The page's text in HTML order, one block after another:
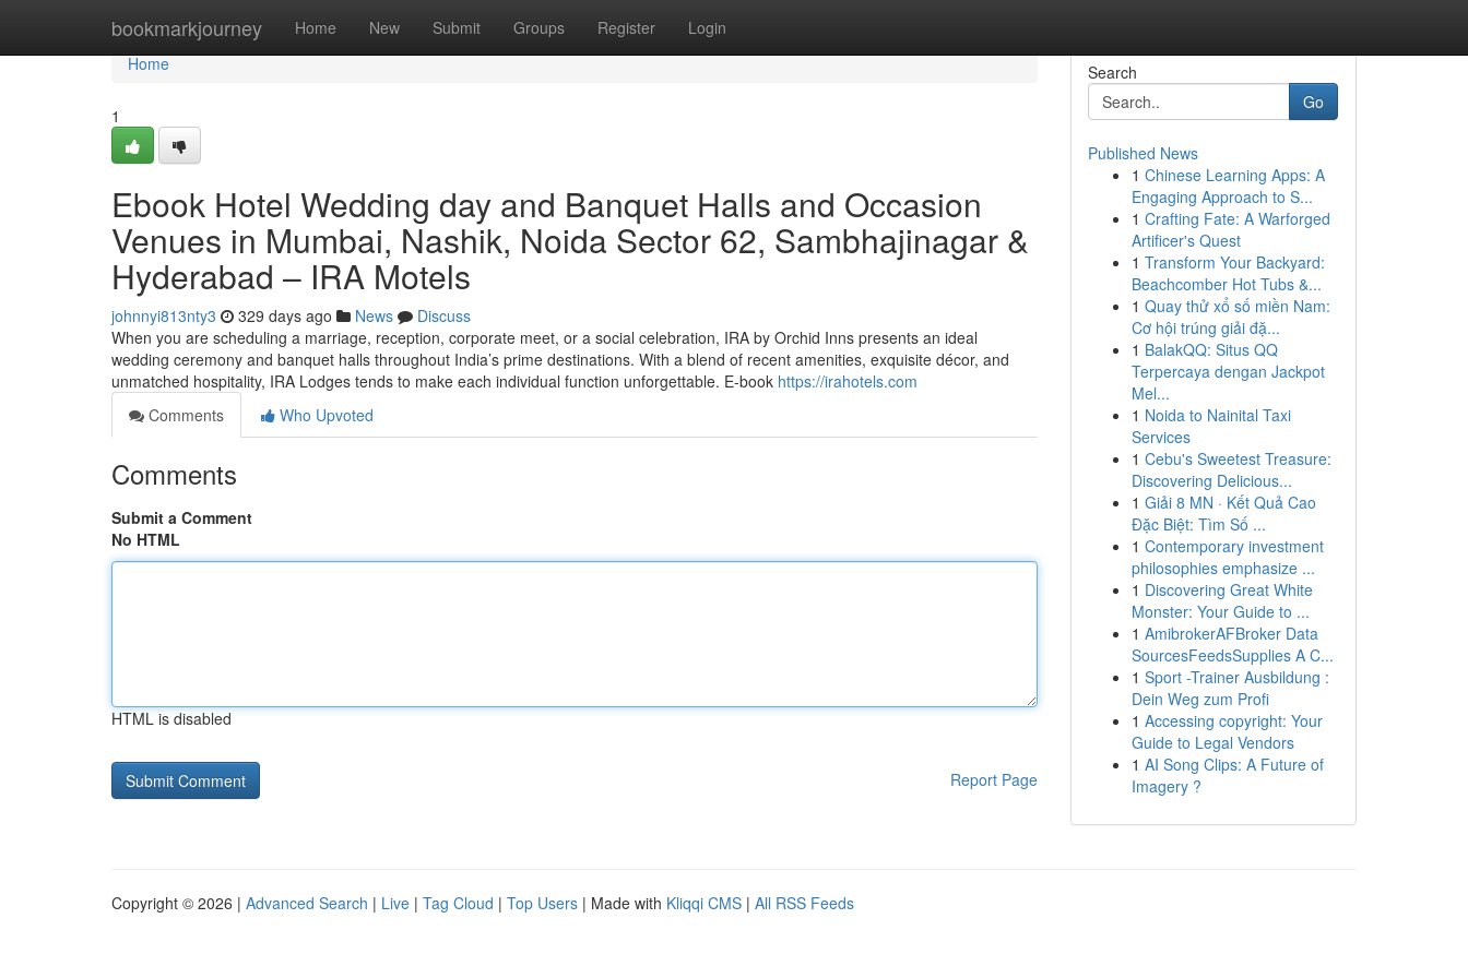
bookmarkjourney Home New Submit Groups Register Login
Home
Home
1
Ebook Hotel Wedding day and Banquet Halls and Occasion
Venues in Mumbai, Nashik, Noida Sector 62, Sambhajinagar &
Hyderabad – IRA Motels
johnnyi813nty3 329 days ago News
Discuss
When you are scheduling a marriage, reception, corporate meet, or a social celebration, IRA by Orchid Inns presents an ideal
wedding ceremony and banquet halls throughout India’s prime destinations. With a blend of recent amenities, exquisite décor, and
unmatched hospitality, IRA Lodges tends to make each individual function unforgettable. E-book https://irahotels.com
Comments
Who Upvoted
Comments
Submit a Comment
No HTML
HTML is disabled
Report Page
Search
Go
Published News
1 Chinese Learning Apps: A
Engaging Approach to S...
1 Crafting Fate: A Warforged
Artificer's Quest
1 Transform Your Backyard:
Beachcomber Hot Tubs &...
1 Quay thử xổ số miền Nam:
Cơ hội trúng giải đặ...
1 BalakQQ: Situs QQ
Terpercaya dengan Jackpot
Mel...
1 Noida to Nainital Taxi
Services
1 Cebu's Sweetest Treasure:
Discovering Delicious...
1 Giải 8 MN · Kết Quả Cao
Đặc Biệt: Tìm Số ...
1 Contemporary investment
philosophies emphasize ...
1 Discovering Great White
Monster: Your Guide to ...
1 AmibrokerAFBroker Data
SourcesFeedsSupplies A C...
1 Sport -Trainer Ausbildung :
Dein Weg zum Profi
1 Accessing copyright: Your
Guide to Legal Vendors
1 AI Song Clips: A Future of
Imagery ?
Copyright © 2026 | Advanced Search | Live | Tag Cloud | Top Users | Made with Kliqqi CMS | All RSS Feeds